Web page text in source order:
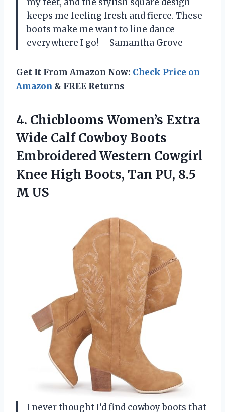
keeps me feeling fresh and fierce. These
boots make me want to line dance
everywhere I go! —Samantha Grove
Get It From Amazon Now: Check Price on
Amazon & FREE Returns
4. Chicblooms Women’s Extra
Wide Calf Cowboy Boots
Embroidered Western Cowgirl
Knee High Boots, Tan PU, 8.5
M US
I never thought I’d find cowboy boots that